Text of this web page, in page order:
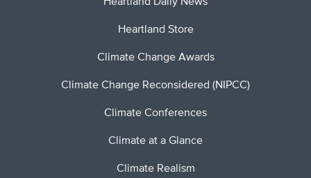
Heartland Daily News
Heartland Store
Climate Change Awards
Climate Change Reconsidered (NIPCC)
Climate Conferences
Climate at a Glance
Climate Realism